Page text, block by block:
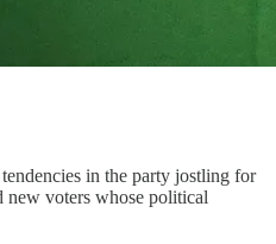
in the party jostling for
new voters whose political